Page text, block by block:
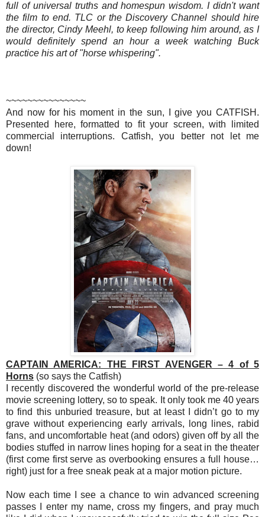
full of universal truths and homespun wisdom. I didn't want
the film to end. TLC or the Discovery Channel should hire
the director, Cindy Meehl, to keep following him around, as I
would definitely spend an hour a week watching Buck
practice his art of "horse whispering".
~~~~~~~~~~~~~~~
And now for his moment in the sun, I give you CATFISH.
Presented here, formatted to fit your screen, with limited
commercial interruptions. Catfish, you better not let me
down!
CAPTAIN AMERICA: THE FIRST AVENGER – 4 of 5
Horns (so says the Catfish)
I recently discovered the wonderful world of the pre-release
movie screening lottery, so to speak. It only took me 40 years
to find this unburied treasure, but at least I didn’t go to my
grave without experiencing early arrivals, long lines, rabid
fans, and uncomfortable heat (and odors) given off by all the
bodies stuffed in narrow lines hoping for a seat in the theater
(first come first serve as overbooking ensures a full house…
right) just for a free sneak peak at a major motion picture.
Now each time I see a chance to win advanced screening
passes I enter my name, cross my fingers, and pray much